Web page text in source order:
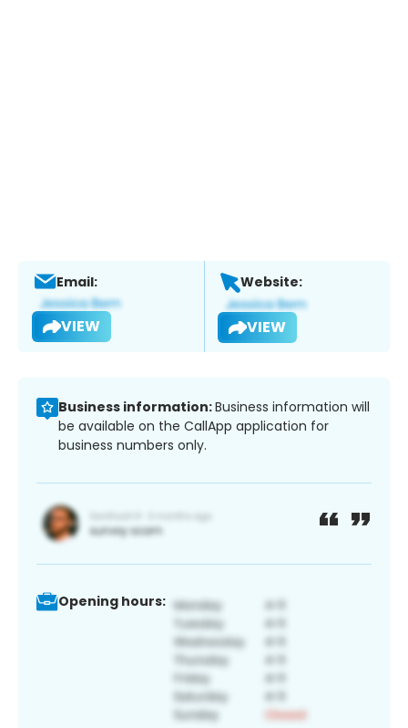
Email:
VIEW
Website:
VIEW
Business information:Business information will
be available on the CallApp application for
business numbers only.
Opening hours: